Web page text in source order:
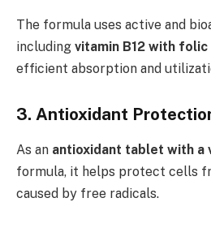
The formula uses active and
including vitamin B12 with folic
efficient absorption and
3. Antioxidant
As an antioxidant tablet with a
formula, it helps protect cells
caused by free radicals.